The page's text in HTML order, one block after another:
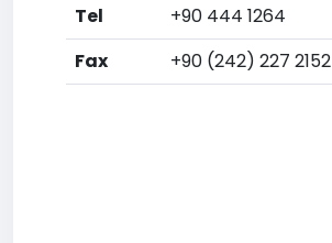
Tel
+90 444 1264
Fax
+90 (242) 227 2152